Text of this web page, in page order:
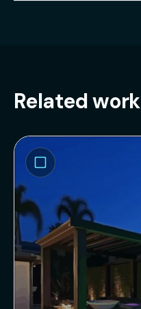
Related work